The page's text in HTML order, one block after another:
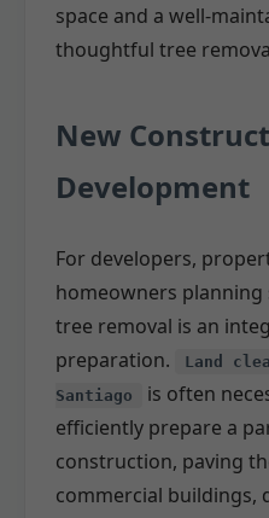
space and a well-
thoughtful tree
New
Development
For developers,
homeowners
tree removal is an
preparation.
Land
Santiago
is often
efficiently prepare a
construction, paving
commercial buildings,